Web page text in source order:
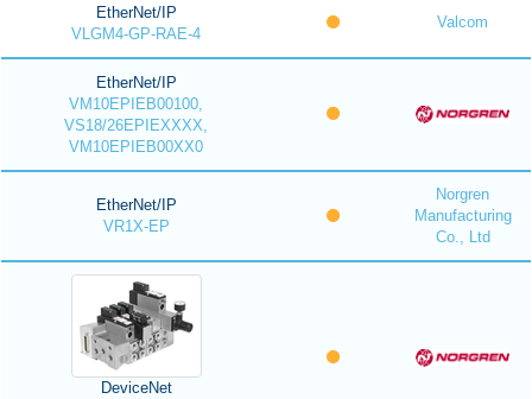
EtherNet/IP
VLGM4-GP-RAE-4
Valcom
EtherNet/IP
VM10EPIEB00100,
VS18/26EPIEXXXX,
VM10EPIEB00XX0
EtherNet/IP
VR1X-EP
Norgren
Manufacturing
Co., Ltd
DeviceNet